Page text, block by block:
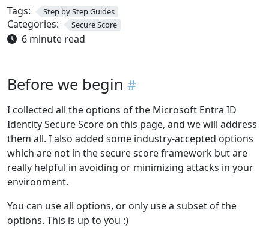
Tags:
Step by Step Guides
Categories: Secure Score
6 minute read
Before we begin
I collected all the options of the Microsoft Entra ID
Identity Secure Score on this page, and we will address
them all. I also added some industry-accepted options
which are not in the secure score framework but are
really helpful in avoiding or minimizing attacks in your
environment.
You can use all options, or only use a subset of the
options. This is up to you :)